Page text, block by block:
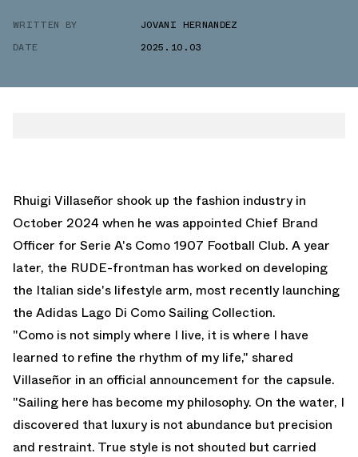
WRITTEN BY
JOVANI HERNANDEZ
DATE
2025.10.03
Rhuigi Villaseñor shook up the fashion industry in
October 2024 when he was appointed Chief Brand
Officer for Serie A's Como 1907 Football Club. A year
later, the RUDE-frontman has worked on developing
the Italian side's lifestyle arm, most recently launching
the Adidas Lago Di Como Sailing Collection.
"Como is not simply where I live, it is where I have
learned to refine the rhythm of my life," shared
Villaseñor in an official announcement for the capsule.
"Sailing here has become my philosophy. On the water, I
discovered that luxury is not abundance but precision
and restraint. True style is not shouted but carried